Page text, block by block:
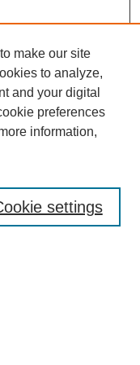
make our site
to analyze,
and your digital
preferences
information,
settings